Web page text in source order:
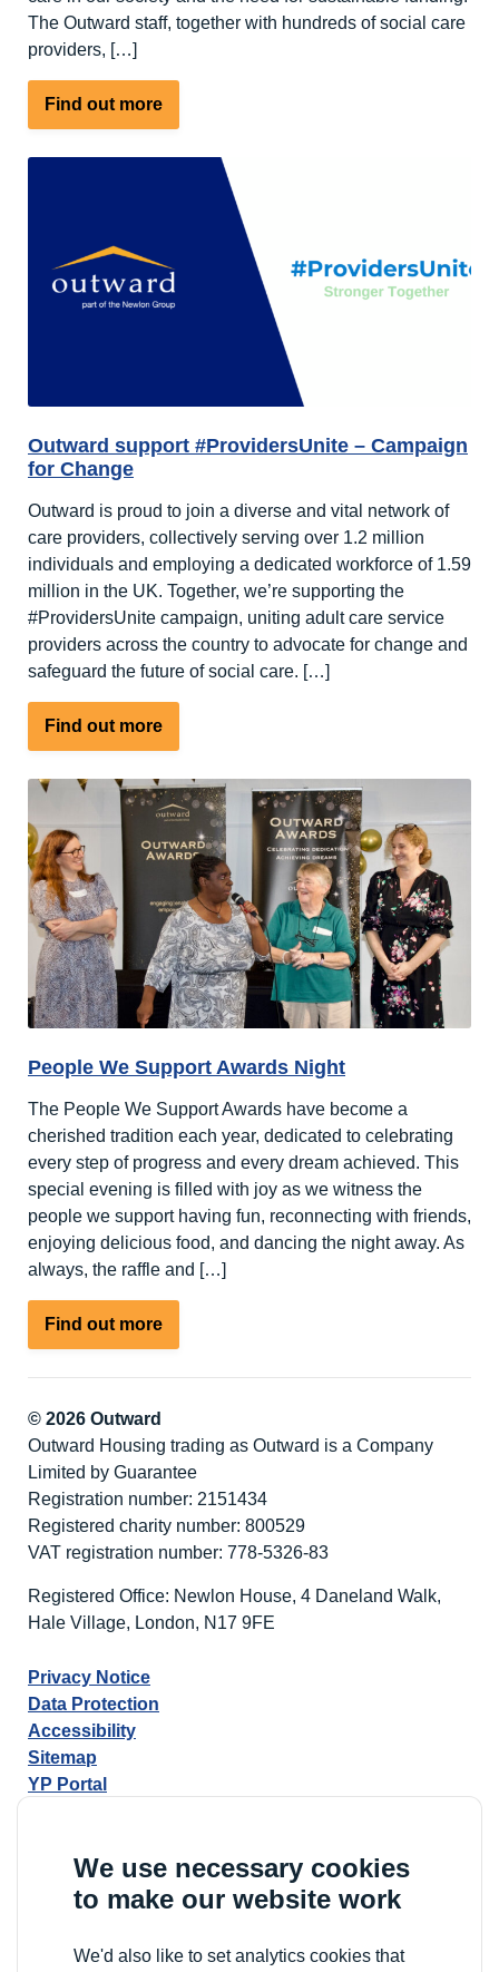
We use necessary cookies
to make our website work
We'd also like to set analytics cookies that
The Outward staff, together with hundreds of social care
providers, […]
Find out moreabout
Outward
Joins
ProvidersUnite
Action
to
Outward support #ProvidersUnite – Campaign
for Change
Outward is proud to join a diverse and vital network of
care providers, collectively serving over 1.2 million
individuals and employing a dedicated workforce of 1.59
million in the UK. Together, we’re supporting the
#ProvidersUnite campaign, uniting adult care service
providers across the country to advocate for change and
safeguard the future of social care. […]
Find out moreabout
Outward
support
#ProvidersUnite
Campaign
Change
People We Support Awards Night
The People We Support Awards have become a
cherished tradition each year, dedicated to celebrating
every step of progress and every dream achieved. This
special evening is filled with joy as we witness the
people we support having fun, reconnecting with friends,
enjoying delicious food, and dancing the night away. As
always, the raffle and […]
Find out moreabout
People
We
Night
© 2026 Outward
Outward Housing trading as Outward is a Company
Limited by Guarantee
Registration number: 2151434
Registered charity number: 800529
VAT registration number: 778-5326-83
Registered Office: Newlon House, 4 Daneland Walk,
Hale Village, London, N17 9FE
Privacy Notice
Data Protection
Accessibility
Sitemap
YP Portal